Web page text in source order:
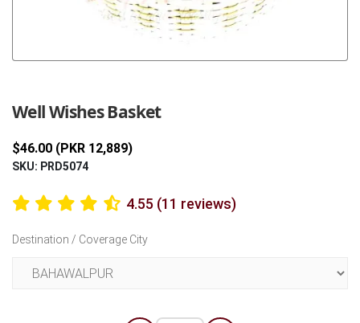
Well Wishes Basket
$46.00 (PKR 12,889)
SKU: PRD5074
4.55 (11 reviews)
Destination / Coverage City